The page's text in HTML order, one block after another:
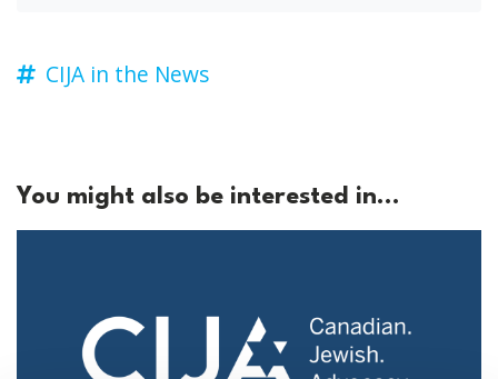
CIJA in the News
You might also be interested in...